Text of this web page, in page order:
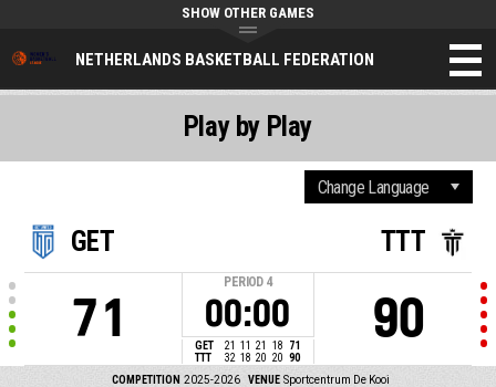
NETHERLANDS BASKETBALL FEDERATION
SHOW OTHER GAMES
GET
71
PERIOD 4
00:00
GET 21 11 21 18
71
TTT
32 18 20 20 90
TTT
90
COMPETITION 2025-2026 VENUE Sportcentrum De Kooi
Play by Play